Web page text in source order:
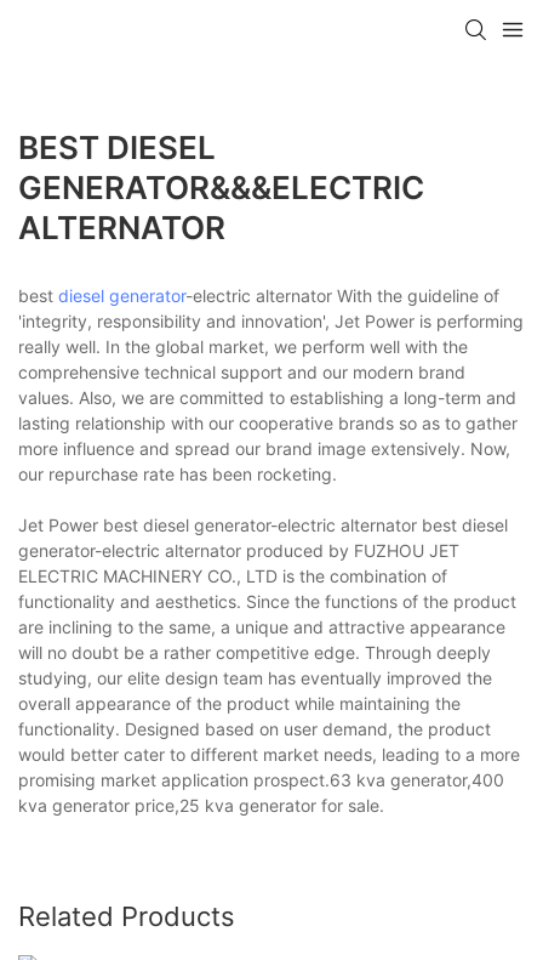
BEST DIESEL
GENERATOR&&&ELECTRIC
ALTERNATOR
best diesel generator-electric alternator With the guideline of
'integrity, responsibility and innovation', Jet Power is performing
really well. In the global market, we perform well with the
comprehensive technical support and our modern brand
values. Also, we are committed to establishing a long-term and
lasting relationship with our cooperative brands so as to gather
more influence and spread our brand image extensively. Now,
our repurchase rate has been rocketing.
Jet Power best diesel generator-electric alternator best diesel
generator-electric alternator produced by FUZHOU JET
ELECTRIC MACHINERY CO., LTD is the combination of
functionality and aesthetics. Since the functions of the product
are inclining to the same, a unique and attractive appearance
will no doubt be a rather competitive edge. Through deeply
studying, our elite design team has eventually improved the
overall appearance of the product while maintaining the
functionality. Designed based on user demand, the product
would better cater to different market needs, leading to a more
promising market application prospect.63 kva generator,400
kva generator price,25 kva generator for sale.
Related Products